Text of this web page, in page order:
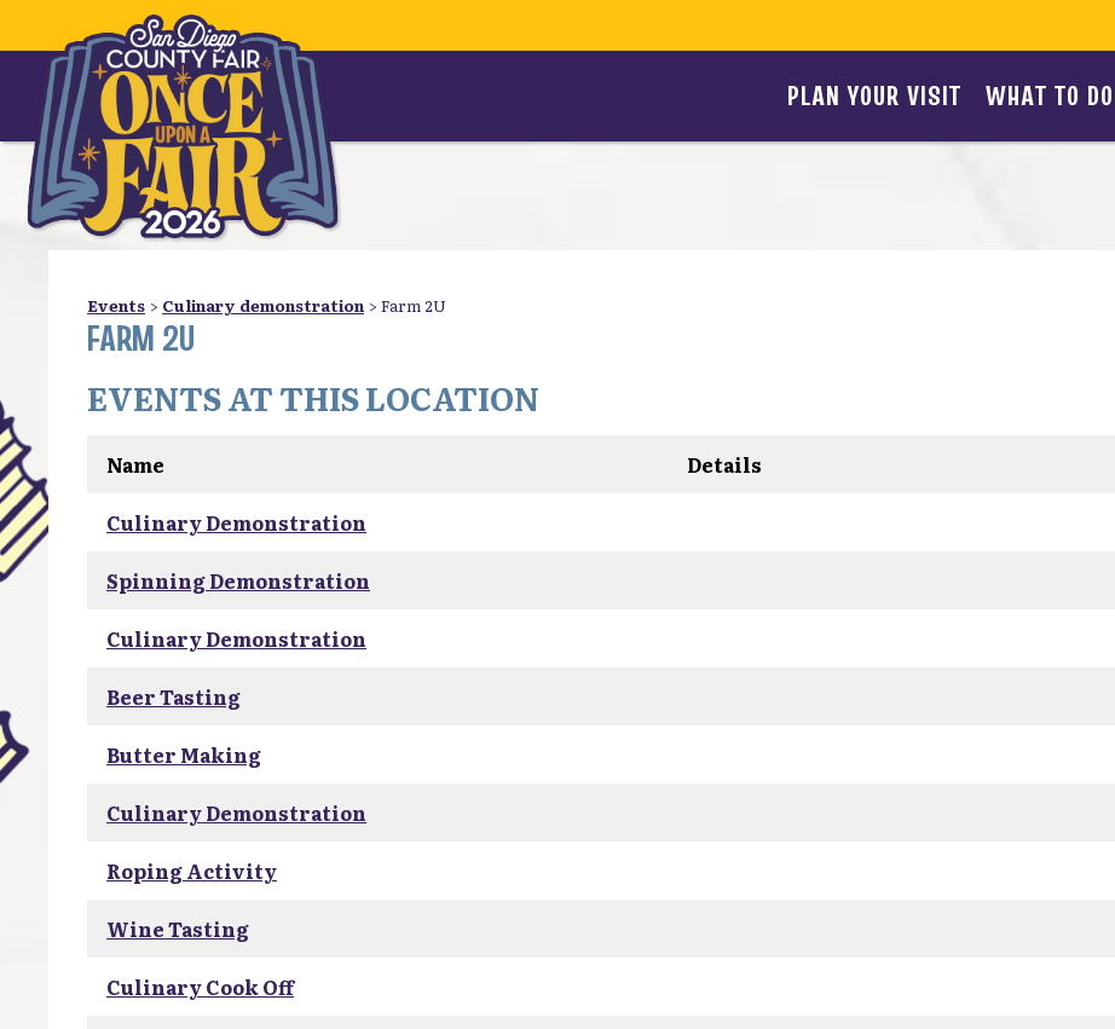
PLAN YOUR VISIT WHAT TO DO
Events > Culinary demonstration > Farm 2U
FARM 2U
EVENTS AT THIS LOCATION
Name
Details
Culinary Demonstration
Spinning Demonstration
Culinary Demonstration
Beer Tasting
Butter Making
Culinary Demonstration
Roping Activity
Wine Tasting
Culinary Cook Off